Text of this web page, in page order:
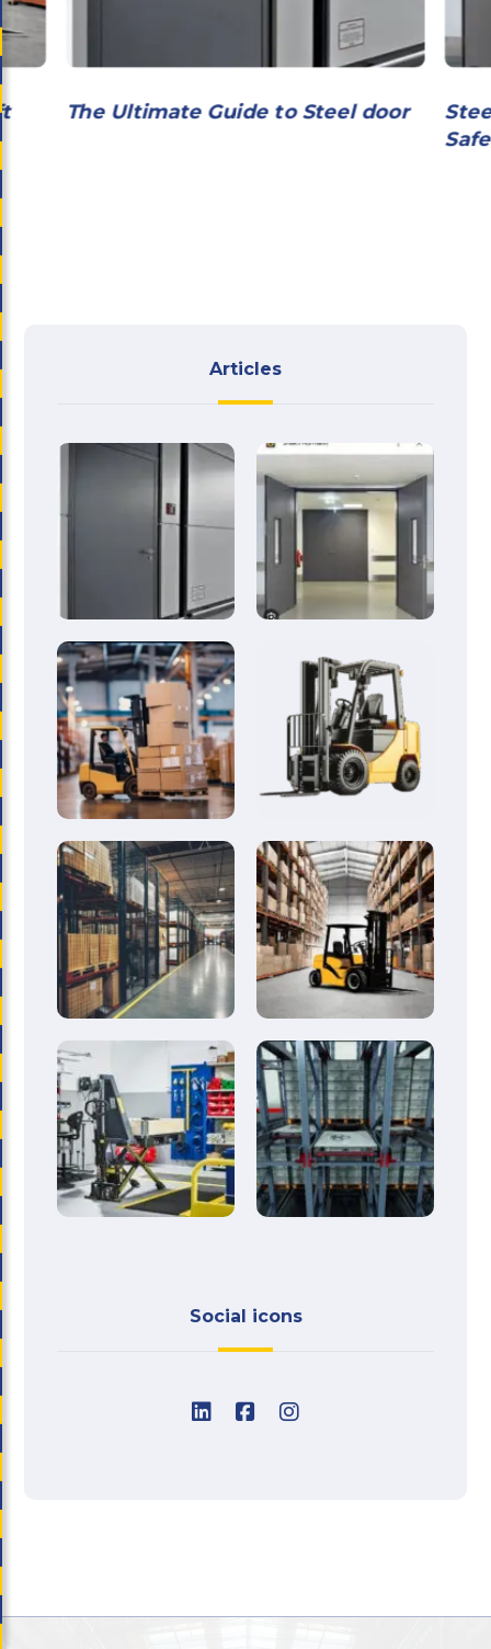
The Ultimate Guide to Steel door
Articles
Social icons